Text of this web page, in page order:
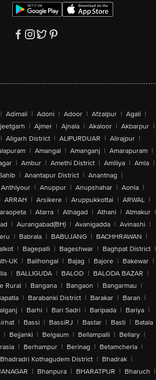
| Adimali | Adoni | Adoor | Afzalpur | Agali |
| Ajmer | Ajnala | Akaloor | Akbarpur |
| Aligarh District | ALIPURDUAR | Alirajpur |
| Amangal | Amanganj | Amarapuram |
| Ambur | Amethi District | Amiliya | Amla |
| Anantapur District | Anantnag |
Anthiyour | Anuppur | Anupshahar | Aonla |
ARRAH | Arsikere | Aruppukkottai | ARWAL |
| Atarra | Athagad | Athani | Atmakur |
| Aurangabad(BH) | Avanigadda | Avinashi |
| Babrala | BABUJANG | BACHHRAWAN |
| Bagepalli | Bageshwar | Baghpat District |
UK | Bailhongal | Bajag | Bajore | Bakewar |
| BALLIGUDA | BALOD | BALODA BAZAR |
Rural | Bangana | Bangaon | Bangarmau |
| Barabanki District | Barakar | Baran |
| Barhi | Bari Sadri | Baripada | Bariya |
| Bassi | BassiRJ | Bastar | Basti | Batala
| Bejjanki | Belgaum | Bellampalli | Bellary |
| Berhampur | Berinag | Betamcherla |
Bhadradri Kothagudem District | Bhadrak |
| Bhanpura | BHARATPUR | Bharuch |